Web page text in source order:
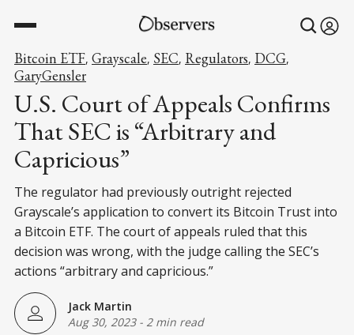
Bitcoin ETF, Grayscale, SEC, Regulators, DCG,
GaryGensler
U.S. Court of Appeals Confirms
That SEC is “Arbitrary and
Capricious”
The regulator had previously outright rejected
Grayscale’s application to convert its Bitcoin Trust into
a Bitcoin ETF. The court of appeals ruled that this
decision was wrong, with the judge calling the SEC’s
actions “arbitrary and capricious.”
Jack Martin
Aug 30, 2023- 2 min read